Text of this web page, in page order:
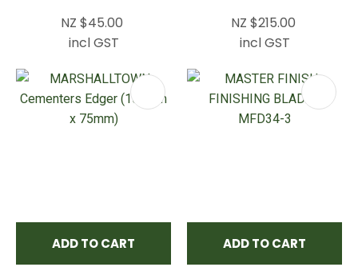
NZ $45.00
incl GST
NZ $215.00
incl GST
ADD TO CART ADD TO CART